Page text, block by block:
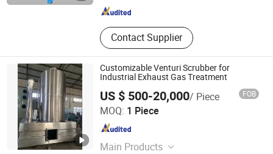
Contact Supplier
Customizable Venturi Scrubber for
Industrial Exhaust Gas Treatment
US $ 500-20,000/ Piece FOB
MOQ: 1 Piece
Main Products
Qingdao Shanshui Environmental Technology Co., Ltd
Shandong , China